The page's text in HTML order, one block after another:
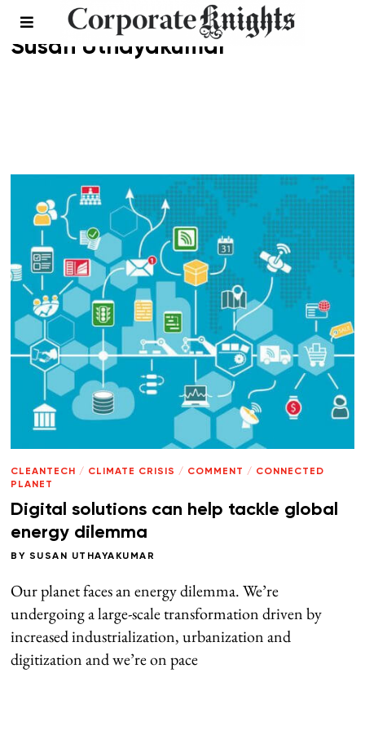
Susan Uthayakumar
CLEANTECH / CLIMATE CRISIS / COMMENT / CONNECTED
PLANET
Digital solutions can help tackle global
energy dilemma
BY SUSAN UTHAYAKUMAR
Our planet faces an energy dilemma. We’re
undergoing a large-scale transformation driven by
increased industrialization, urbanization and
digitization and we’re on pace